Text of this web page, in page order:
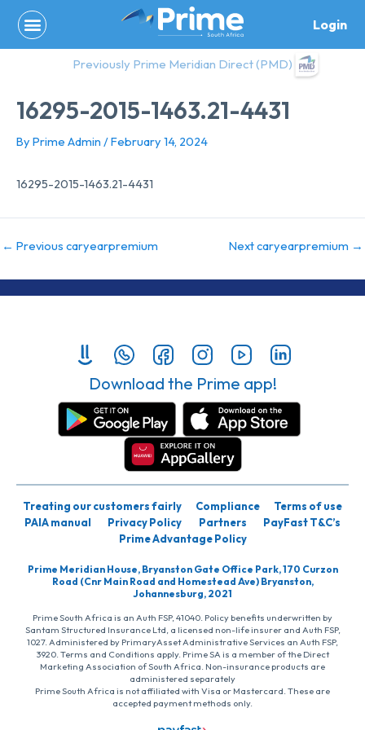
content
Login
Previously Prime Meridian Direct (PMD)
16295-2015-1463.21-4431
By Prime Admin /February 14, 2024
16295-2015-1463.21-4431
← Previous caryearpremium Next caryearpremium →
Download the Prime app!
Treating our customers fairly Compliance
Terms of use
PAIA manual
Privacy Policy Partners
PayFast T&C’s
Prime Advantage Policy
Prime Meridian House, Bryanston Gate Office Park, 170 Curzon
Road (Cnr Main Road and Homestead Ave) Bryanston,
Johannesburg, 2021
Prime South Africa is an Auth FSP, 41040. Policy benefits underwritten by
Santam Structured Insurance Ltd, a licensed non-life insurer and Auth FSP,
1027. Administered by PrimaryAsset Administrative Services an Auth FSP,
3920. Terms and Conditions apply. Prime SA is a member of the Direct
Marketing Association of South Africa. Non-insurance products are
administered separately
Prime South Africa is not affiliated with Visa or Mastercard. These are
accepted payment methods only.